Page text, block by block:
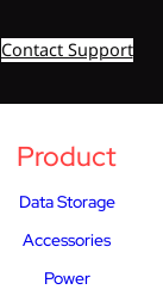
Contact Support
Product
Data Storage
Accessories
Power